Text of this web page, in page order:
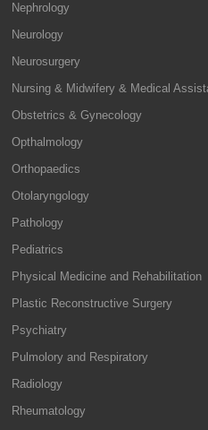
Nephrology
Neurology
Neurosurgery
Nursing & Midwifery & Medical
Obstetrics & Gynecology
Opthalmology
Orthopaedics
Otolaryngology
Pathology
Pediatrics
Physical Medicine and Rehabilitation
Plastic Reconstructive Surgery
Psychiatry
Pulmolory and Respiratory
Radiology
Rheumatology